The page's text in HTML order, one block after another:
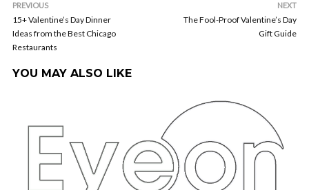
PREVIOUS
15+ Valentine’s Day Dinner
Ideas from the Best Chicago
Restaurants
NEXT
The Fool-Proof Valentine’s Day
Gift Guide
YOU MAY ALSO LIKE